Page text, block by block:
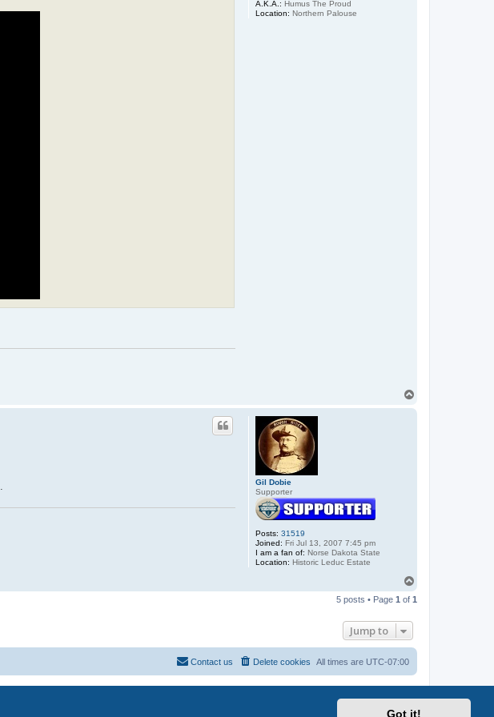
Got it!
A.K.A.: Humus The Proud
Location: Northern Palouse
Gil Dobie
Supporter
Posts: 31519
Joined: Fri Jul 13, 2007 7:45 pm
I am a fan of: Norse Dakota State
Location: Historic Leduc Estate
p
5 posts • Page 1 of 1
Jump to
All times are UTC-07:00
Delete cookies
Contact us